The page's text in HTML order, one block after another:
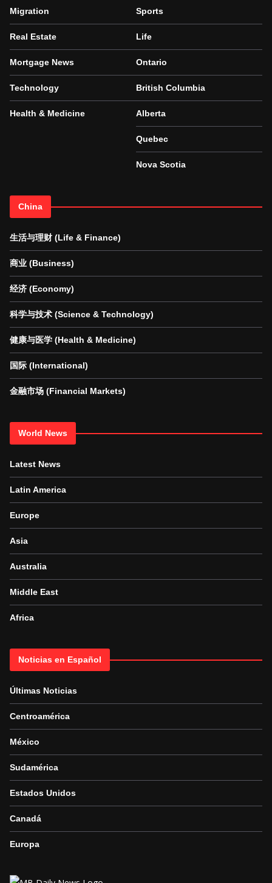
Migration
Real Estate
Mortgage News
Technology
Health & Medicine
Sports
Life
Ontario
British Columbia
Alberta
Quebec
Nova Scotia
China
生活与理财 (Life & Finance)
商业 (Business)
经济 (Economy)
科学与技术 (Science & Technology)
健康与医学 (Health & Medicine)
国际 (International)
金融市场 (Financial Markets)
World News
Latest News
Latin America
Europe
Asia
Australia
Middle East
Africa
Noticias en Español
Últimas Noticias
Centroamérica
México
Sudamérica
Estados Unidos
Canadá
Europa